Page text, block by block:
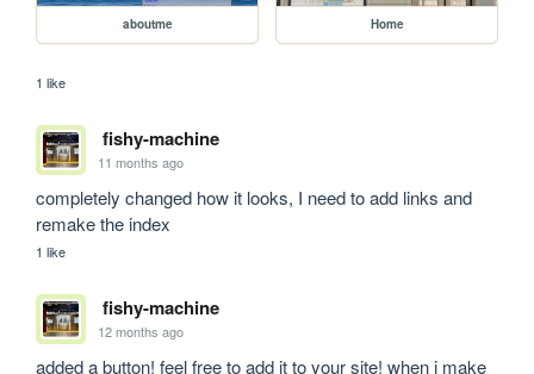
aboutme Home
1 like
fishy-machine
11 months ago
completely changed how it looks, I need to add links and
remake the index
1 like
fishy-machine
12 months ago
added a button! feel free to add it to your site! when i make